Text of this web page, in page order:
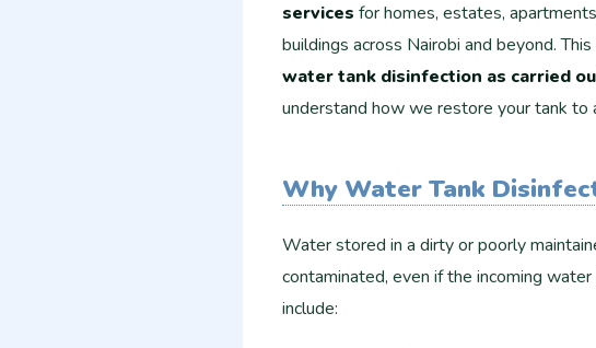
services for homes, estates,
buildings across Nairobi and beyond.
water tank disinfection as carried
understand how we restore your tank to
Why Water Tank
Water stored in a dirty or poorly
contaminated, even if the incoming
include: